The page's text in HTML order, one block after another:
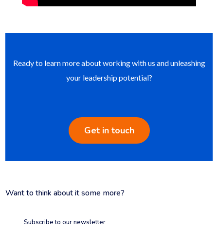
Ready to learn more about working with us and unleashing
your leadership potential?
Get in touch
Want to think about it some more?
Subscribe to our newsletter